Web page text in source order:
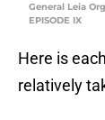
General Leia
EPISODE IX
Here is
relatively